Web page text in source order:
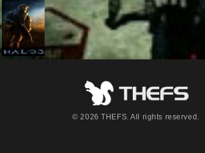
© 2026 THEFS. All rights reserved.